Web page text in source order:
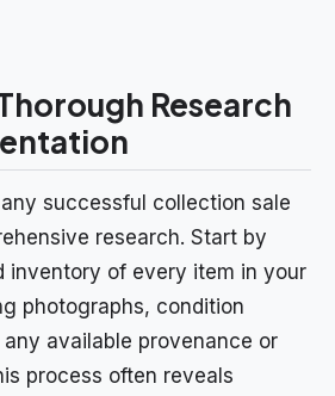
Research
successful collection sale
research. Start by
inventory of every item in your
photographs, condition
available provenance or
process often reveals